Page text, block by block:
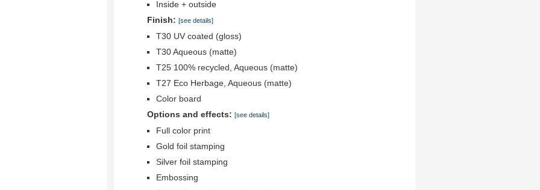
Inside + outside
Finish: [see details]
T30 UV coated (gloss)
T30 Aqueous (matte)
T25 100% recycled, Aqueous (matte)
T27 Eco Herbage, Aqueous (matte)
Color board
Options and effects: [see details]
Full color print
Gold foil stamping
Silver foil stamping
Embossing